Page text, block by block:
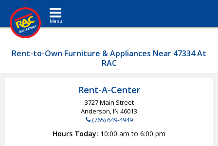
Toggle navigation
Rent-to-Own Furniture & Appliances Near 47334 At
RAC
Rent-A-Center
3727 Main Street
Anderson, IN 46013
(765) 649-4949
Hours Today 10:00 am to 6:00 pm